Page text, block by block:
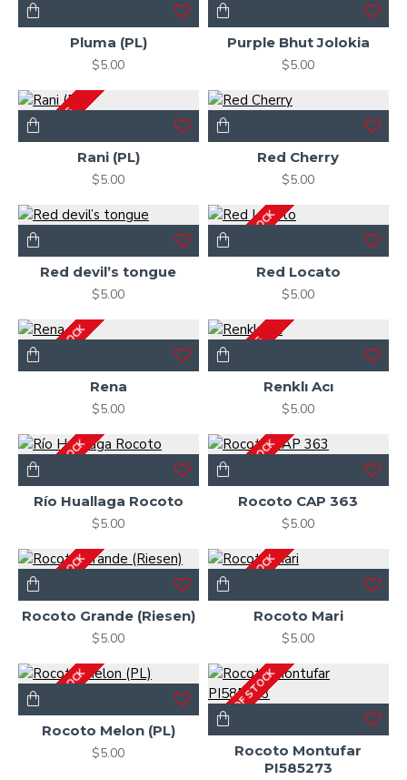
Pluma (PL)
$5.00
Purple Bhut Jolokia
$5.00
2-3 DAYS
Rani (PL)
$5.00
Red Cherry
$5.00
Red devil’s tongue
$5.00
OUT OF STOCKRed Locato
$5.00
OUT OF STOCK Rena
$5.00
2-3 DAYS
Renklı Acı
$5.00
OUT OF STOCK
Río Huallaga Rocoto
$5.00
OUT OF STOCK
Rocoto CAP 363
$5.00
OUT OF STOCK
Rocoto Grande (Riesen)
$5.00
OUT OF STOCKRocoto Mari
$5.00
OUT OF STOCK
Rocoto Melon (PL)
$5.00
OUT OF STOCK
Rocoto Montufar
PI585273